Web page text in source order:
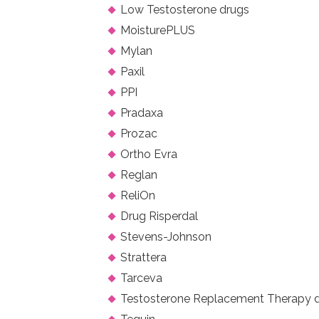
Low Testosterone drugs
MoisturePLUS
Mylan
Paxil
PPI
Pradaxa
Prozac
Ortho Evra
Reglan
ReliOn
Drug Risperdal
Stevens-Johnson
Strattera
Tarceva
Testosterone Replacement Therapy